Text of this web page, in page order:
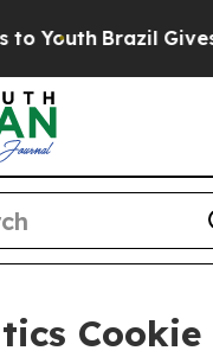
Brazil Gives